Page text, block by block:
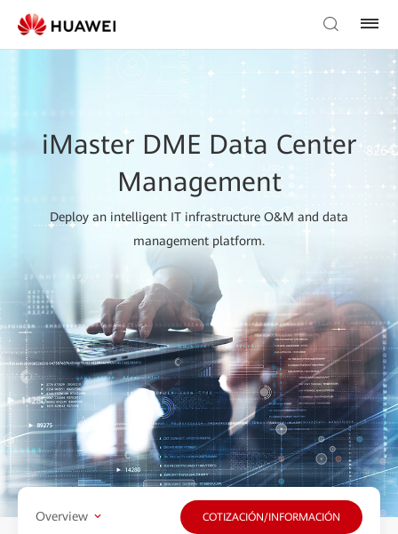
iMaster DME Data Center
Management
Deploy an intelligent IT infrastructure O&M and data
management platform.
Overview COTIZACIÓN/INFORMACIÓN